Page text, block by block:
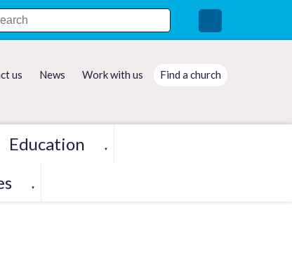
us News Work with us Find a church
Education ▼
▼